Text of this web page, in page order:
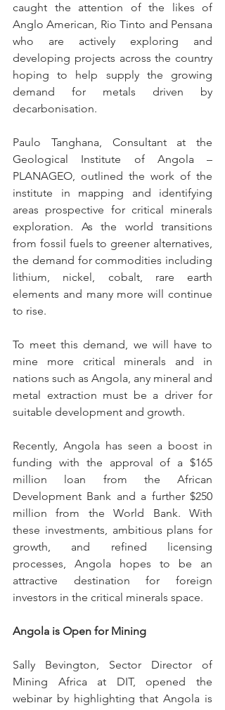
caught the attention of the likes of
Anglo American, Rio Tinto and Pensana
who are actively exploring and
developing projects across the country
hoping to help supply the growing
demand for metals driven by
decarbonisation.
Paulo Tanghana, Consultant at the
Geological Institute of Angola –
PLANAGEO, outlined the work of the
institute in mapping and identifying
areas prospective for critical minerals
exploration. As the world transitions
from fossil fuels to greener alternatives,
the demand for commodities including
lithium, nickel, cobalt, rare earth
elements and many more will continue
to rise.
To meet this demand, we will have to
mine more critical minerals and in
nations such as Angola, any mineral and
metal extraction must be a driver for
suitable development and growth.
Recently, Angola has seen a boost in
funding with the approval of a $165
million loan from the African
Development Bank and a further $250
million from the World Bank. With
these investments, ambitious plans for
growth, and refined licensing
processes, Angola hopes to be an
attractive destination for foreign
investors in the critical minerals space.
Angola is Open for Mining
Sally Bevington, Sector Director of
Mining Africa at DIT, opened the
webinar by highlighting that Angola is